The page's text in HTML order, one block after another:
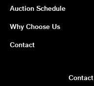
Auction Schedule
Why Choose Us
Contact
Contact